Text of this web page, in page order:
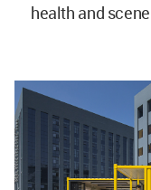
health and